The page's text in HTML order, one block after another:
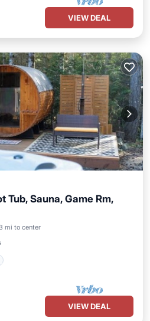
VIEW DEAL
Tub, Sauna, Game Rm,
mi to center
VIEW DEAL